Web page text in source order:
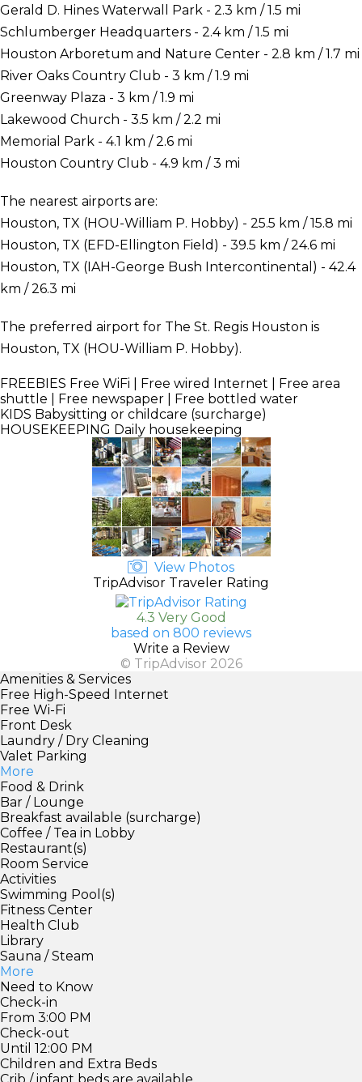
Gerald D. Hines Waterwall Park - 2.3 km / 1.5 mi
Schlumberger Headquarters - 2.4 km / 1.5 mi
Houston Arboretum and Nature Center - 2.8 km / 1.7 mi
River Oaks Country Club - 3 km / 1.9 mi
Greenway Plaza - 3 km / 1.9 mi
Lakewood Church - 3.5 km / 2.2 mi
Memorial Park - 4.1 km / 2.6 mi
Houston Country Club - 4.9 km / 3 mi
The nearest airports are:
Houston, TX (HOU-William P. Hobby) - 25.5 km / 15.8 mi
Houston, TX (EFD-Ellington Field) - 39.5 km / 24.6 mi
Houston, TX (IAH-George Bush Intercontinental) - 42.4
km / 26.3 mi
The preferred airport for The St. Regis Houston is
Houston, TX (HOU-William P. Hobby).
FREEBIES Free WiFi | Free wired Internet | Free area
shuttle | Free newspaper | Free bottled water
KIDS Babysitting or childcare (surcharge)
HOUSEKEEPING Daily housekeeping
View Photos
TripAdvisor Traveler Rating
4.3 Very Good
based on 800 reviews
Write a Review
© TripAdvisor 2026
Amenities & Services
Free High-Speed Internet
Free Wi-Fi
Front Desk
Laundry / Dry Cleaning
Valet Parking
More
Food & Drink
Bar / Lounge
Breakfast available (surcharge)
Coffee / Tea in Lobby
Restaurant(s)
Room Service
Activities
Swimming Pool(s)
Fitness Center
Health Club
Library
Sauna / Steam
More
Need to Know
Check-in
From 3:00 PM
Check-out
Until 12:00 PM
Children and Extra Beds